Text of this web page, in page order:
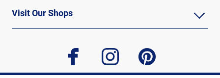
Visit Our Shops
facebook instagram pinterest